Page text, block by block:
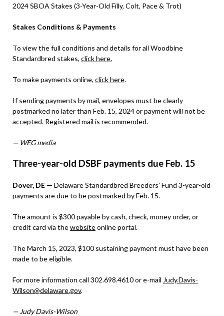
2024 SBOA Stakes (3-Year-Old Filly, Colt, Pace & Trot)
Stakes Conditions & Payments
To view the full conditions and details for all Woodbine
Standardbred stakes, click here.
To make payments online, click here.
If sending payments by mail, envelopes must be clearly
postmarked no later than Feb. 15, 2024 or payment will not be
accepted. Registered mail is recommended.
— WEG media
Three-year-old DSBF payments due Feb. 15
Dover, DE — Delaware Standardbred Breeders’ Fund 3-year-old
payments are due to be postmarked by Feb. 15.
The amount is $300 payable by cash, check, money order, or
credit card via thewebsiteonline portal.
The March 15, 2023, $100 sustaining payment must have been
made to be eligible.
For more information call 302.698.4610 or e-mail Judy.Davis-
Wilson@delaware.gov.
— Judy Davis-Wilson